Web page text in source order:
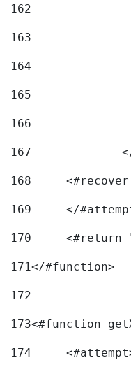
162
163
164
165
166
167
168
169
170
<#return
171</#function>
172
173<#function
174